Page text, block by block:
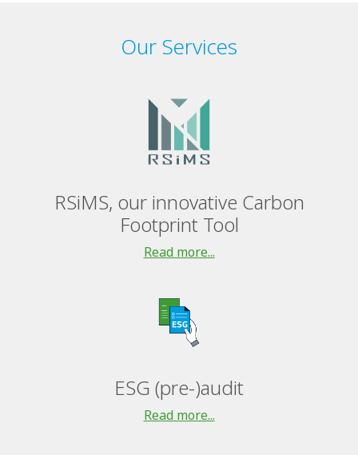
Our Services
RSiMS, our innovative Carbon
Footprint Tool
Read more...
ESG (pre-)audit
Read more...